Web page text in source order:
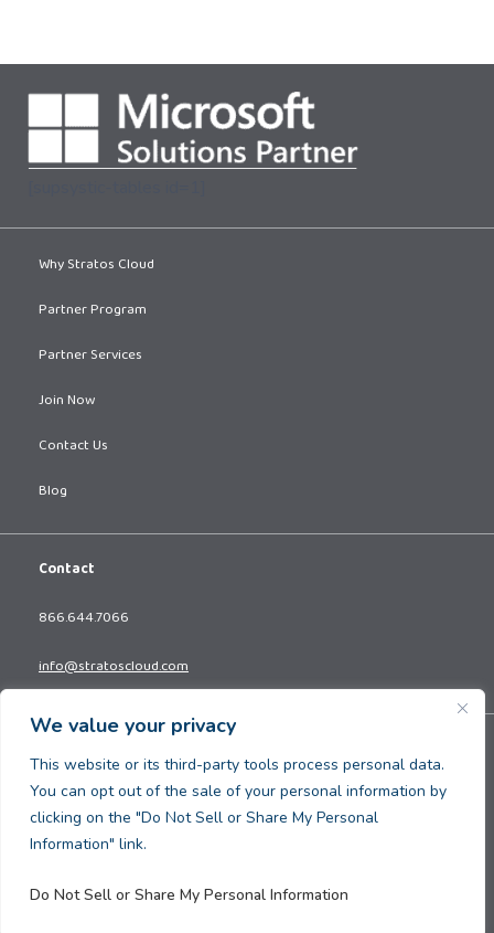
We value your privacy
This website or its third-party tools process personal data.
You can opt out of the sale of your personal information by
clicking on the "Do Not Sell or Share My Personal
Information" link.
Do Not Sell or Share My Personal Information
Why Stratos Cloud
Partner Program
Partner Services
Join Now
Contact Us
Blog
Contact
866.644.7066
info@stratoscloud.com
Terms and Conditions